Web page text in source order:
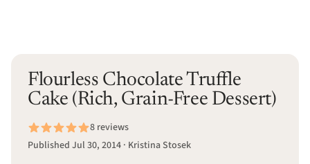
Flourless Chocolate Truffle
Cake (Rich, Grain-Free Dessert)
8 reviews
Published Jul 30, 2014 · Kristina Stosek